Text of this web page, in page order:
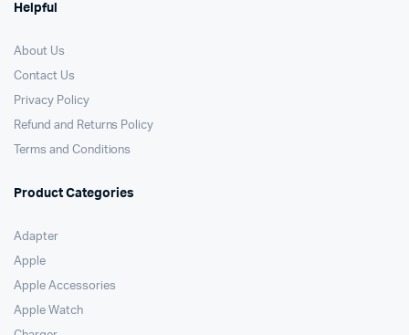
Helpful
About Us
Contact Us
Privacy Policy
Refund and Returns Policy
Terms and Conditions
Product Categories
Adapter
Apple
Apple Accessories
Apple Watch